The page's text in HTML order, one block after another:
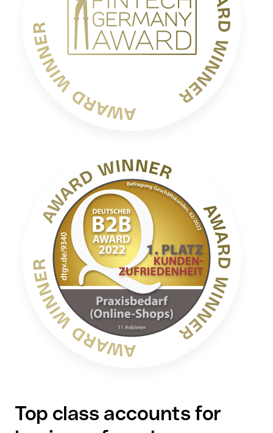
Top class accounts for